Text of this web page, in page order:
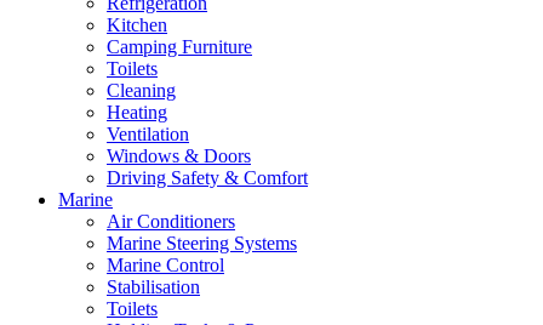
Kitchen
Camping Furniture
Toilets
Cleaning
Heating
Ventilation
Windows & Doors
Driving Safety & Comfort
Marine
Air Conditioners
Marine Steering Systems
Marine Control
Stabilisation
Toilets